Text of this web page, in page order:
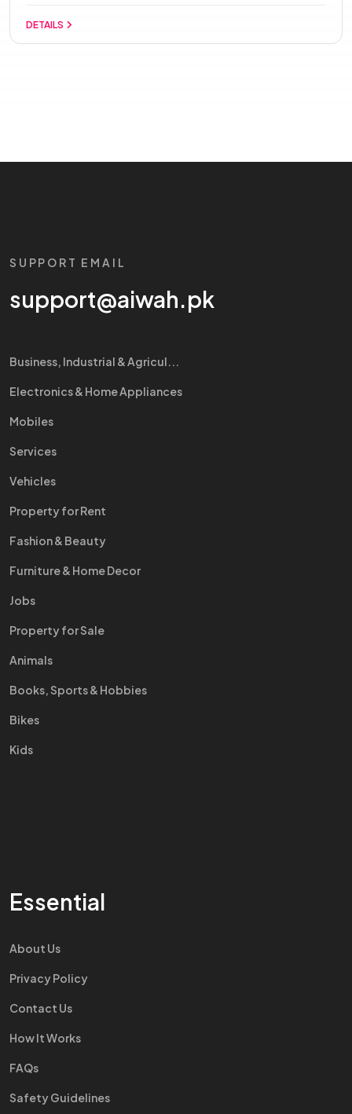
DETAILS
SUPPORT EMAIL
support@aiwah.pk
Business, Industrial & Agricul...
Electronics & Home Appliances
Mobiles
Services
Vehicles
Property for Rent
Fashion & Beauty
Furniture & Home Decor
Jobs
Property for Sale
Animals
Books, Sports & Hobbies
Bikes
Kids
Essential
About Us
Privacy Policy
Contact Us
How It Works
FAQs
Safety Guidelines